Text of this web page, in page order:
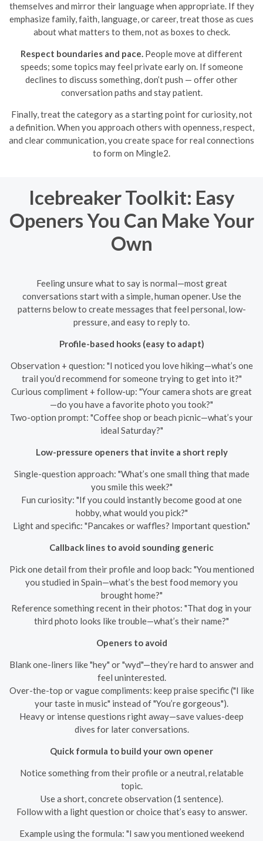
themselves and mirror their language when appropriate. If they
emphasize family, faith, language, or career, treat those as cues
about what matters to them, not as boxes to check.
Respect boundaries and pace. People move at different
speeds; some topics may feel private early on. If someone
declines to discuss something, don’t push — offer other
conversation paths and stay patient.
Finally, treat the category as a starting point for curiosity, not
a definition. When you approach others with openness, respect,
and clear communication, you create space for real connections
to form on Mingle2.
Icebreaker Toolkit: Easy
Openers You Can Make Your
Own
Feeling unsure what to say is normal—most great
conversations start with a simple, human opener. Use the
patterns below to create messages that feel personal, low-
pressure, and easy to reply to.
Profile-based hooks (easy to adapt)
Observation + question: "I noticed you love hiking—what’s one
trail you’d recommend for someone trying to get into it?"
Curious compliment + follow-up: "Your camera shots are great
—do you have a favorite photo you took?"
Two-option prompt: "Coffee shop or beach picnic—what’s your
ideal Saturday?"
Low-pressure openers that invite a short reply
Single-question approach: "What’s one small thing that made
you smile this week?"
Fun curiosity: "If you could instantly become good at one
hobby, what would you pick?"
Light and specific: "Pancakes or waffles? Important question."
Callback lines to avoid sounding generic
Pick one detail from their profile and loop back: "You mentioned
you studied in Spain—what’s the best food memory you
brought home?"
Reference something recent in their photos: "That dog in your
third photo looks like trouble—what’s their name?"
Openers to avoid
Blank one-liners like "hey" or "wyd"—they’re hard to answer and
feel uninterested.
Over-the-top or vague compliments: keep praise specific ("I like
your taste in music" instead of "You’re gorgeous").
Heavy or intense questions right away—save values-deep
dives for later conversations.
Quick formula to build your own opener
Notice something from their profile or a neutral, relatable
topic.
Use a short, concrete observation (1 sentence).
Follow with a light question or choice that’s easy to answer.
Example using the formula: "I saw you mentioned weekend